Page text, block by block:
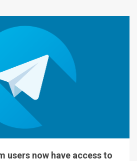
users now have access to